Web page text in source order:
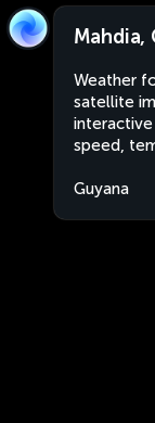
Mahdia,
Weather
satellite
speed,
Guyana